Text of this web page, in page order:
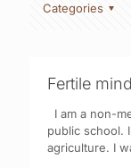
Categories
Fertile
I am a non-
public school.
agriculture. I